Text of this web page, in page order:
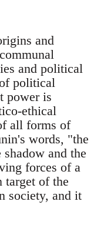
and
and political
political
power is
ethical
all forms of
words, "the
and the
forces of a
target of the
society, and it